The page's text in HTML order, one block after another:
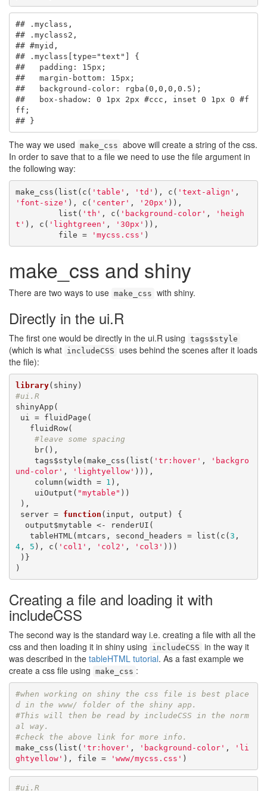
## .myclass,
## .myclass2,
## #myid,
## .myclass[type="text"] {
##   padding: 15px;
##   margin-bottom: 15px;
##   background-color: rgba(0,0,0,0.5);
##   box-shadow: 0 1px 2px #ccc, inset 0 1px 0 #f
ff;
## }
The way we used make_css above will create a string of the css.
In order to save that to a file we need to use the file argument in
the following way:
make_css(list(c( 'table' , 'td' ), c( 'text-align'
'font-size' ), c( 'center' , '20px' )),
         list(
'th' , c( 'background-color' ,
'heigh
t' ), c( 'lightgreen' , '30px' )),
         file =
'mycss.css' )
make_css and shiny
There are two ways to use make_css with shiny.
Directly in the ui.R
The first one would be directly in the ui.R using tags$style
(which is what includeCSS
uses behind the scenes after it loads
the file):
library
#ui.R
shinyApp(
#leave some spacing
    tags$style(make_css(list(
'tr:hover' ,
'backgro
und-color' , 'lightyellow' ))),
    column(width =
1 ),
    uiOutput(
"mytable" ))
server = function (input, output) {
   tableHTML(mtcars, second_headers = list(c(
3
4, 5 ), c( 'col1' , 'col2' , 'col3' )))
)
Creating a file and loading it with
includeCSS
The second way is the standard way i.e. creating a file with all the
css and then loading it in shiny using
includeCSS in the way it
was described in the tableHTML tutorial. As a fast example we
create a css file using make_css :
#when working on shiny the css file is best place
d in the www/ folder of the shiny app.
#This will then be read by includeCSS in the norm
al way.
#check the above link for more info.
make_css(list( 'tr:hover' , 'background-color' ,
'li
ghtyellow' ), file = 'www/mycss.css' )
#ui.R